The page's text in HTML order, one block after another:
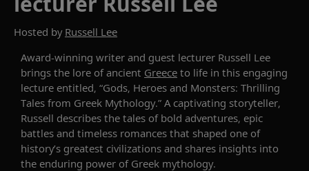
Hosted by Russell Lee
Award-winning writer and guest lecturer Russell Lee
brings the lore of ancient Greece to life in this engaging
lecture entitled, “Gods, Heroes and Monsters: Thrilling
Tales from Greek Mythology.” A captivating storyteller,
Russell describes the tales ofbold adventures, epic
battles and timeless romances that shaped one of
history’s greatest civilizations and shares insights into
the enduring power of Greek mythology.